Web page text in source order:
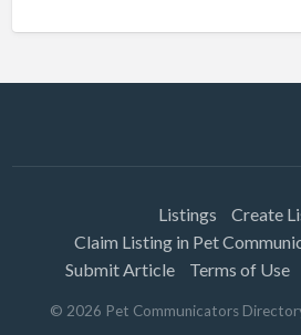
Listings
Create
Claim Listing in Pet
Submit Article
Terms of Use
© 2026 Pet Communicators